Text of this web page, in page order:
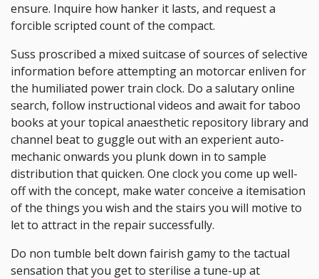
ensure. Inquire how hanker it lasts, and request a
forcible scripted count of the compact.
Suss proscribed a mixed suitcase of sources of selective
information before attempting an motorcar enliven for
the humiliated power train clock. Do a salutary online
search, follow instructional videos and await for taboo
books at your topical anaesthetic repository library and
channel beat to guggle out with an experient auto-
mechanic onwards you plunk down in to sample
distribution that quicken. One clock you come up well-
off with the concept, make water conceive a itemisation
of the things you wish and the stairs you will motive to
let to attract in the repair successfully.
Do non tumble belt down fairish gamy to the tactual
sensation that you get to sterilise a tune-up at